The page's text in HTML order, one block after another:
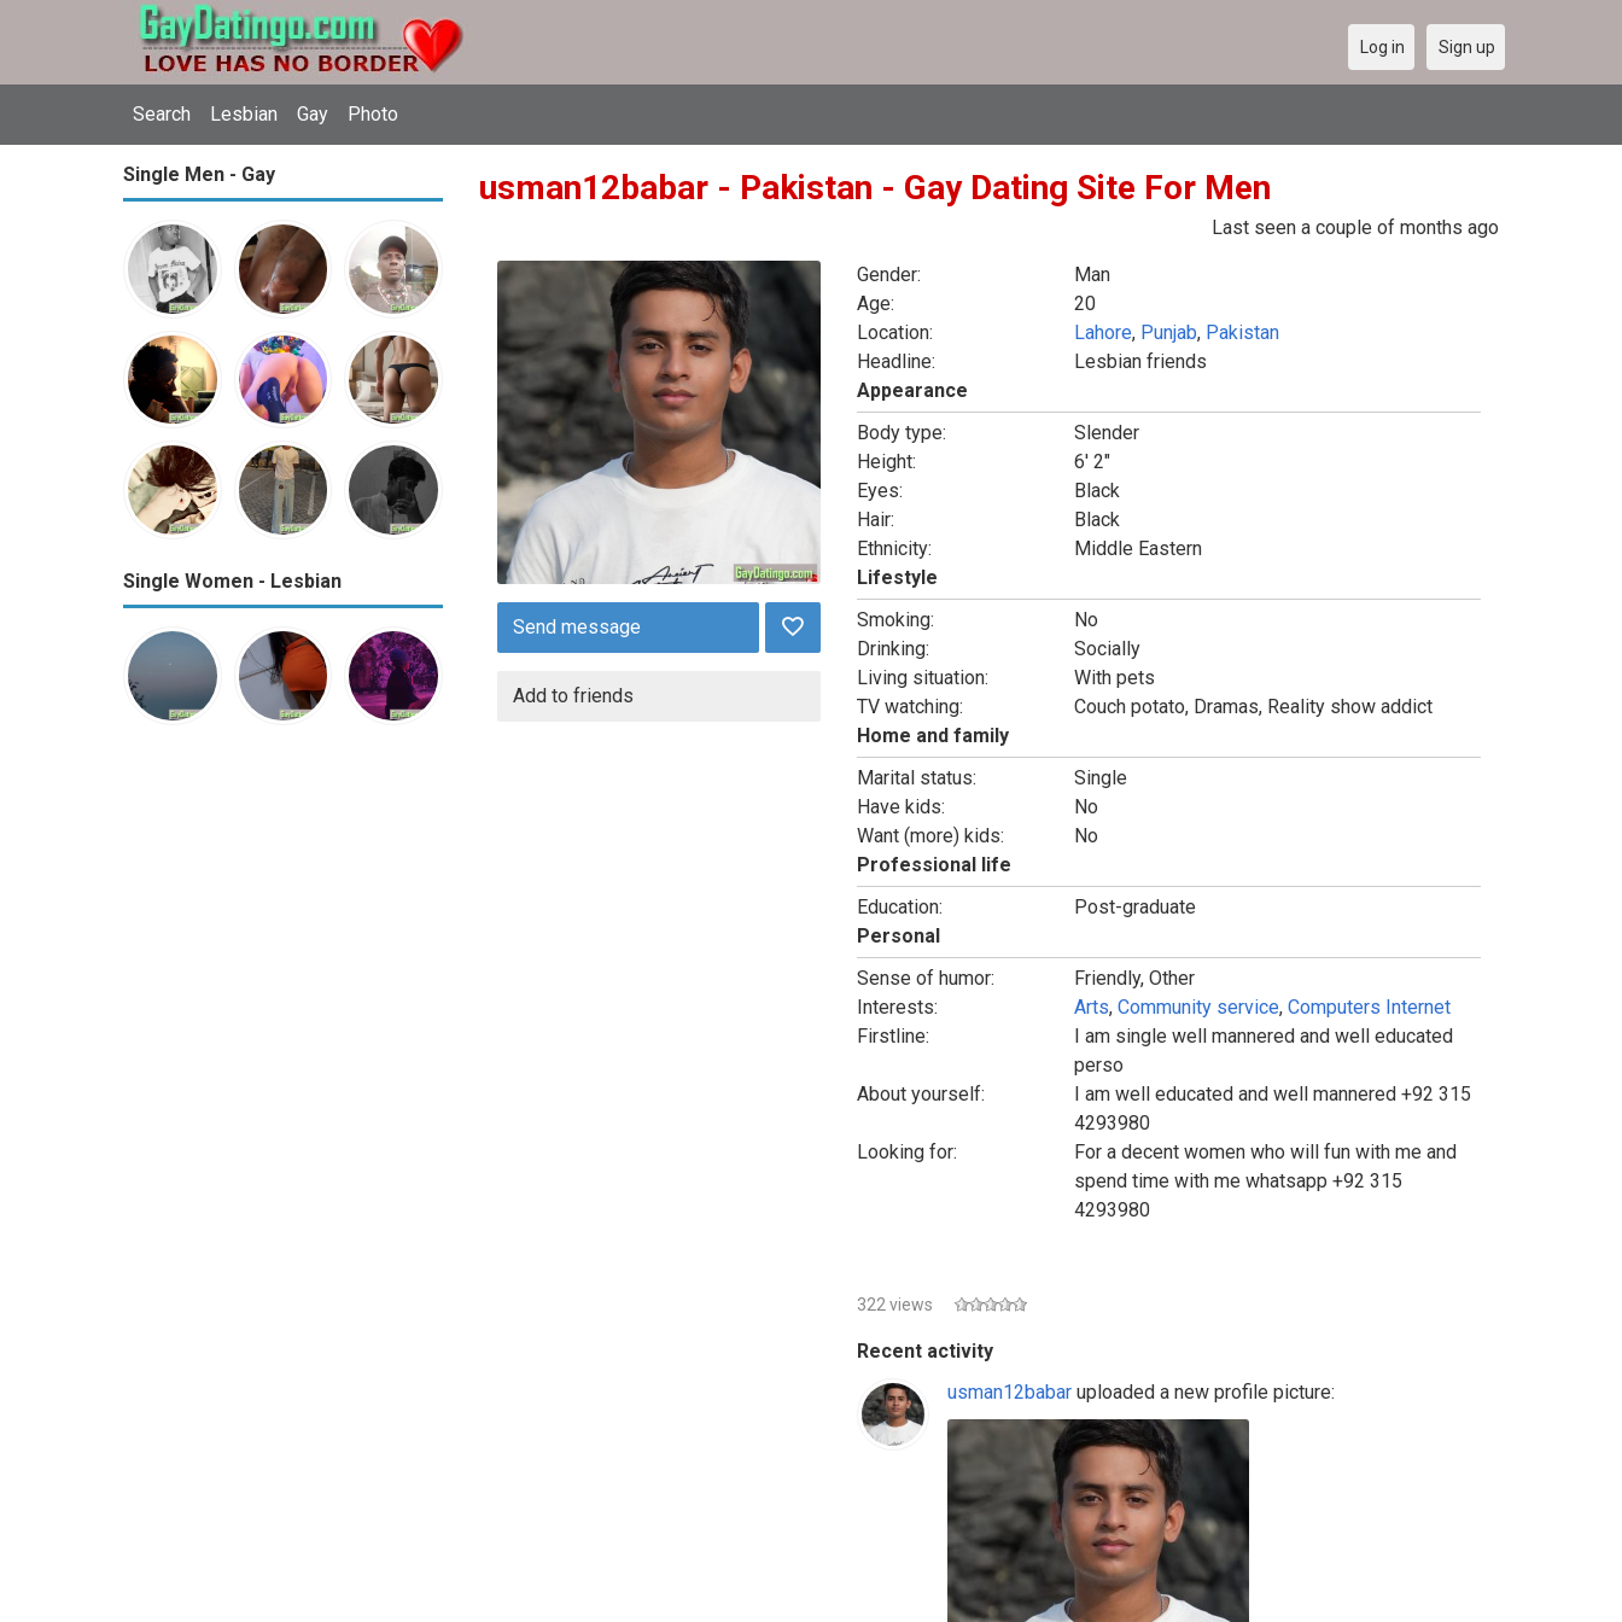
Search Lesbian Gay Photo
Log in Sign up
Single Men - Gay
Single Women - Lesbian
usman12babar - Pakistan - Gay Dating Site For Men
Last seen a couple of months ago
Send message
Add to friends
Gender:
Man
Age:
20
Location:
Lahore, Punjab, Pakistan
Headline:
Lesbian friends
Appearance
Body type:
Slender
Height:
6' 2"
Eyes:
Black
Hair:
Black
Ethnicity:
Middle Eastern
Lifestyle
Smoking:
No
Drinking:
Socially
Living situation:
With pets
TV watching:
Couch potato, Dramas, Reality show addict
Home and family
Marital status:
Single
Have kids:
No
Want (more) kids:
No
Professional life
Education:
Post-graduate
Personal
Sense of humor:
Friendly, Other
Interests:
Arts, Community service, Computers Internet
Firstline:
I am single well mannered and well educated
perso
About yourself:
I am well educated and well mannered +92 315
4293980
Looking for:
For a decent women who will fun with me and
spend time with me whatsapp +92 315
4293980
322 views
Recent activity
usman12babaruploaded a new profile picture: